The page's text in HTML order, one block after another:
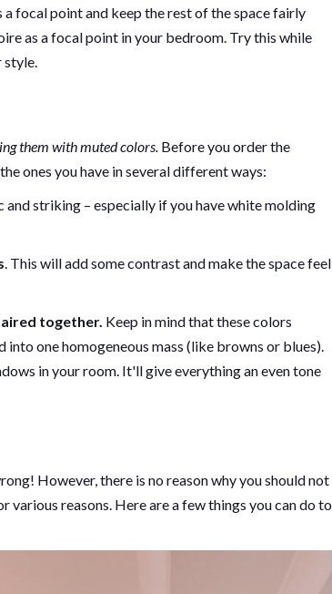
focal point and keep the rest of the space fairly
as a focal point in your bedroom. Try this while
them with muted colors. Before you order the
ones you have in several different ways:
striking – especially if you have white molding
. This will add some contrast and make the space feel
together. Keep in mind that these colors
one homogeneous mass (like browns or blues).
in your room. It'll give everything an even tone
However, there is no reason why you should not
reasons. Here are a few things you can do to